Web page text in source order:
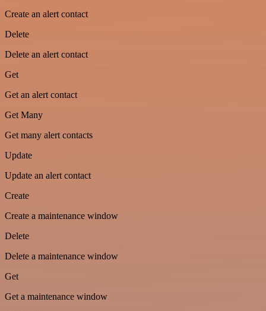
Create an alert contact
Delete
Delete an alert contact
Get
Get an alert contact
Get Many
Get many alert contacts
Update
Update an alert contact
Create
Create a maintenance window
Delete
Delete a maintenance window
Get
Get a maintenance window